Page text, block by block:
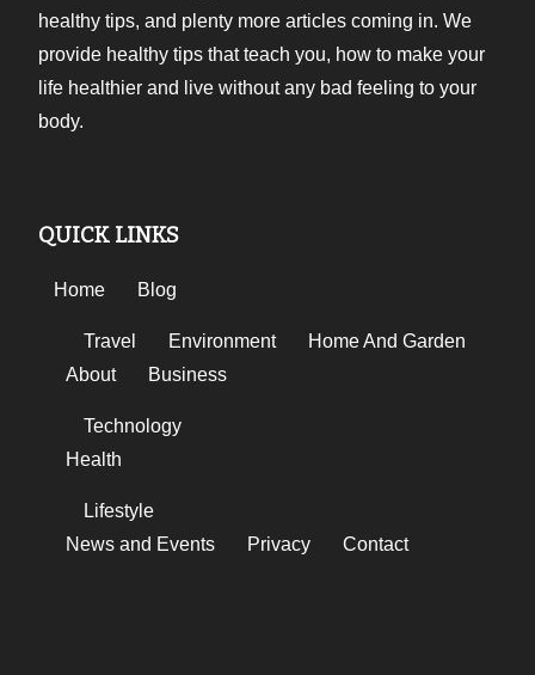
healthy tips, and plenty more articles coming in. We
provide healthy tips that teach you, how to make your
life healthier and live without any bad feeling to your
body.
QUICK LINKS
Home Blog
Travel Environment
Home And Garden
About
Business
Technology
Health
Lifestyle
News and Events
Privacy Contact